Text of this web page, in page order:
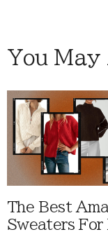
You May
The Best
Sweaters For